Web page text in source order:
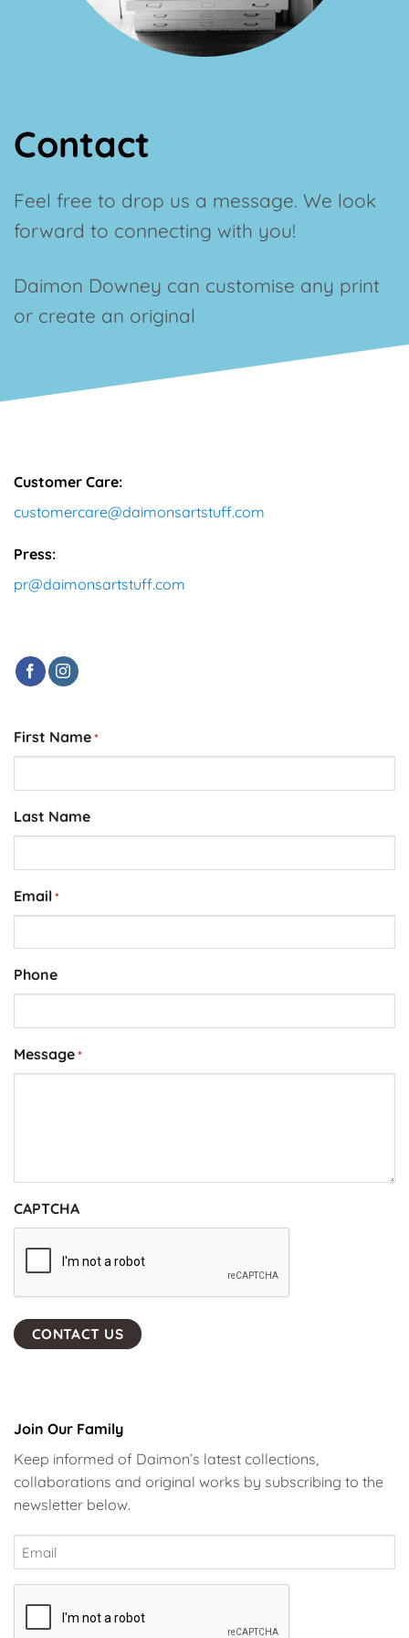
Contact
Feel free to drop us a message. We look
forward to connecting with you!
Daimon Downey can customise any print
or create an original
Customer Care:
customercare@daimonsartstuff.com
Press:
pr@daimonsartstuff.com
First Name *
Last Name
Email *
Phone
Message *
CAPTCHA
Join Our Family
Keep informed of Daimon’s latest collections,
collaborations and original works by subscribing to the
newsletter below.